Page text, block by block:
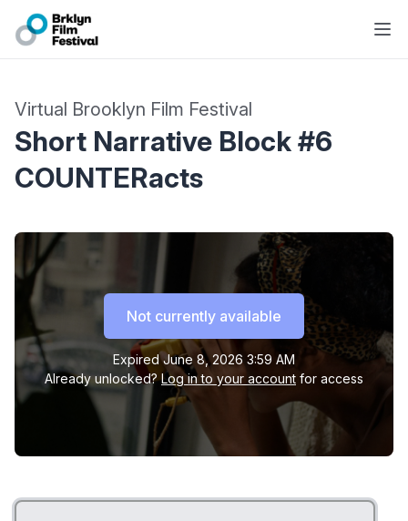
Virtual Brooklyn Film Festival
Short Narrative Block #6
COUNTERacts
Not currently available
Expired June 8, 2026 3:59 AM
Already unlocked? Log in to your account for access